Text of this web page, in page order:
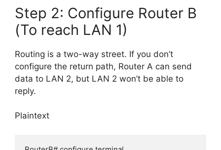
Step 2: Configure Router B
(To reach LAN 1)
Routing is a two-way street. If you don’t
configure the return path, Router A can send
data to LAN 2, but LAN 2 won’t be able to
reply.
Plaintext